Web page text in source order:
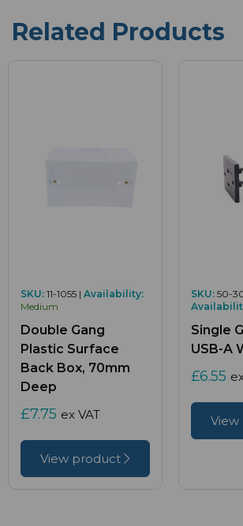
Related Products
SKU: 11-1055 | Availability:
Medium
Double Gang
Plastic Surface
Back Box, 70mm
Deep
£7.75 ex VAT
View product
SKU: 50-
Single
USB-A
£6.55